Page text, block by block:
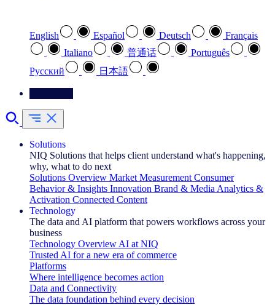
English Español Deutsch
Français
Italiano
普通话
Português
Pусский
日本語
Solutions
NIQ Solutions that helps client understand what's happening,
why, what to do next
Solutions Overview Market Measurement Consumer
Behavior & Insights Innovation Brand & Media Analytics &
Activation Connected Content
Technology
The data and AI platform that powers workflows across your
business
Technology Overview AI at NIQ
Trusted AI for a new era of commerce
Platforms
Where intelligence becomes action
Data and Connectivity
The data foundation behind every decision